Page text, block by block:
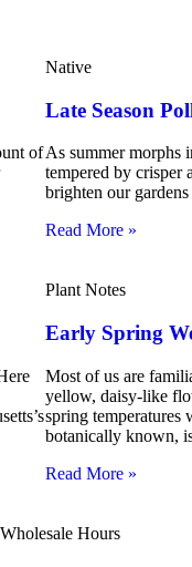
of
Native
Late Season
As summer morphs
tempered by crisper
brighten our
Read More »
Plant Notes
Early Spring
Most of us are
yellow, daisy-like
spring
botanically known,
Read More »
Wholesale Hours